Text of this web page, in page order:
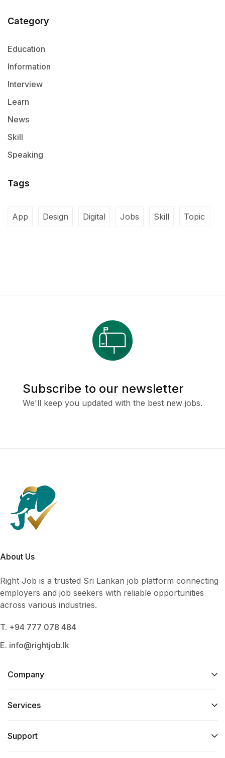
Category
Education
Information
Interview
Learn
News
Skill
Speaking
Tags
App Design Digital Jobs Skill Topic
Subscribe to our newsletter
We'll keep you updated with the best new jobs.
About Us
Right Job is a trusted Sri Lankan job platform connecting
employers and job seekers with reliable opportunities
across various industries.
T. +94 777 078 484
E. info@rightjob.lk
Company
Services​
Support